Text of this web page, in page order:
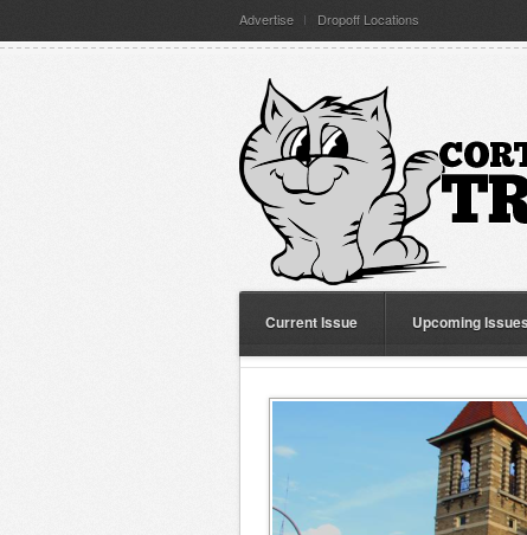
Advertise Dropoff Locations
Current Issue Upcoming Issues